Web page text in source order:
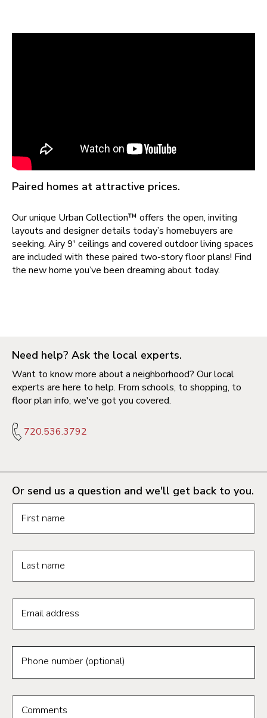
Paired homes at attractive prices.
Our unique Urban Collection™ offers the open, inviting
layouts and designer details today’s homebuyers are
seeking. Airy 9' ceilings and covered outdoor living spaces
are included with these paired two-story floor plans! Find
the new home you’ve been dreaming about today.
Need help? Ask the local experts.
Want to know more about a neighborhood? Our local
experts are here to help. From schools, to shopping, to
floor plan info, we've got you covered.
720.536.3792
Or send us a question and we'll get back to you.
First name
Last name
Email address
Phone number (optional)
Comments